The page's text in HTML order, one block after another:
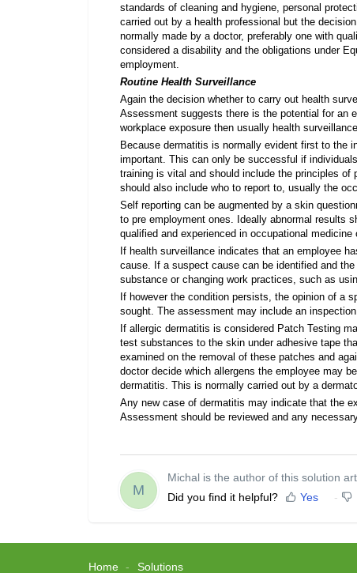
standards of cleaning and hygiene, personal
carried out by a health professional but the
normally made by a doctor, preferably one with
considered a disability and the obligations under
employment.
Routine Health Surveillance
Again the decision whether to carry out health
Assessment suggests there is the potential for an
workplace exposure then usually health
Because dermatitis is normally evident first to the
important. This can only be successful if
training is vital and should include the principles
should also include who to report to, usually the
Self reporting can be augmented by a skin
to pre employment ones. Ideally abnormal results
qualified and experienced in occupational medicine
If health surveillance indicates that an employee
cause. If a suspect cause can be identified and
substance or changing work practices, such as
If however the condition persists, the opinion of a
sought. The assessment may include an
If allergic dermatitis is considered Patch Testing
test substances to the skin under adhesive tape
examined on the removal of these patches and
doctor decide which allergens the employee may
dermatitis. This is normally carried out by a
Any new case of dermatitis may indicate that the
Assessment should be reviewed and any
M
Michal is the author of this solution
Did you find it helpful?
Yes
Home Solutions